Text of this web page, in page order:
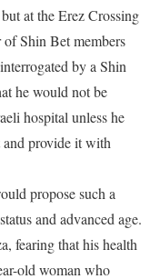
at the Erez Crossing
Shin Bet members
by a Shin
he would not be
hospital unless he
provide it with
propose such a
and advanced age.
fearing that his health
old woman who